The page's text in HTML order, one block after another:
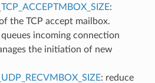
:
the TCP accept mailbox.
incoming connection
the initiation of new
: reduce